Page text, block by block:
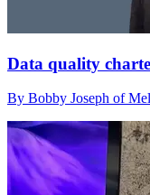
Data quality
By Bobby Joseph of